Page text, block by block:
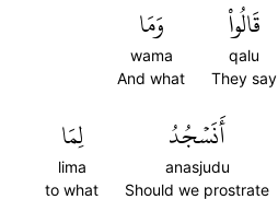
قَالُواْ
qalu
They say
وَمَا
wama
And what
أَنَسۡجُدُ
anasjudu
Should we prostrate
لِمَا
lima
to what